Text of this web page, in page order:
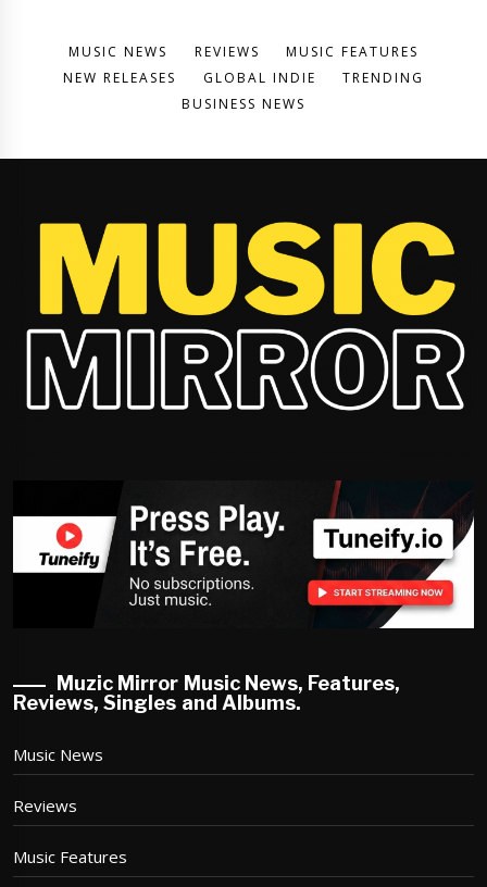
MUSIC NEWS REVIEWS
MUSIC FEATURES
NEW RELEASES
GLOBAL INDIE
TRENDING
BUSINESS NEWS
Muzic Mirror Music News, Features,
Reviews, Singles and Albums.
Music News
Reviews
Music Features